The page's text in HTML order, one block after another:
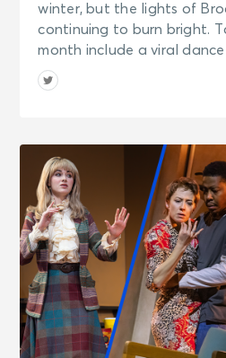
winter, but the lights of
continuing to burn bright.
month include a viral dance